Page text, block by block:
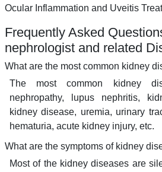
Ocular Inflammation and Uveitis
Frequently Asked
nephrologist and related
What are the most common kidney
The most common kidney
nephropathy, lupus nephritis,
kidney disease, uremia, urinary
hematuria, acute kidney injury, etc.
What are the symptoms of kidney
Most of the kidney diseases are